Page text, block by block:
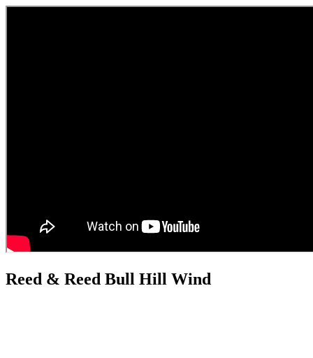
Reed & Reed Bull Hill Wind